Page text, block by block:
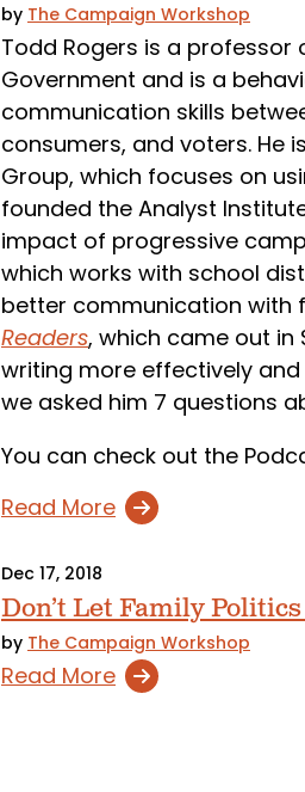
by The Campaign Workshop
Todd Rogers is a professor
Government and is a
communication skills
consumers, and voters. He
Group, which focuses on
founded the Analyst
impact of progressive
which works with school
better communication with
Readers, which came out
writing more effectively
we asked him 7 questions
You can check out the
Read More
Dec 17, 2018
Don’t Let Family
by The Campaign Workshop
Read More